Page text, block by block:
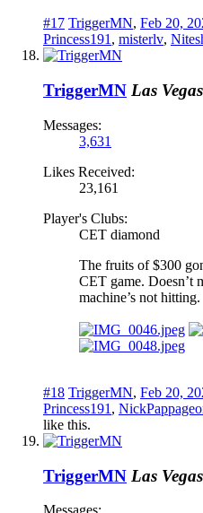
#17 TriggerMN, Feb 20,
Princess191 , misterlv,
TriggerMN Las
Messages:
3,631
Likes Received:
23,161
Player's Clubs:
CET diamond
The fruits of $300
CET game. Doesn’t
machine’s not hitting.
#18 TriggerMN, Feb 20,
Princess191 ,
like this.
TriggerMN Las